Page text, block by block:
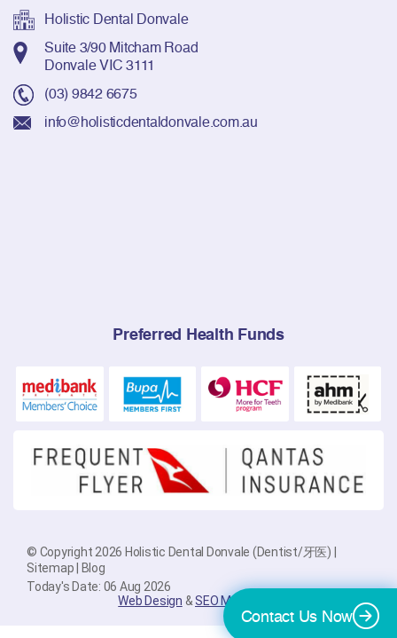
Holistic Dental Donvale
Suite 3/90 Mitcham Road
Donvale VIC 3111
(03) 9842 6675
info@holisticdentaldonvale.com.au
Preferred Health Funds
Contact Us Now
© Copyright 2026 Holistic Dental Donvale (Dentist/牙医) |
Sitemap| Blog
Today's Date: 06 Aug 2026
Web Design &SEO Melbourne PlatinumSEO